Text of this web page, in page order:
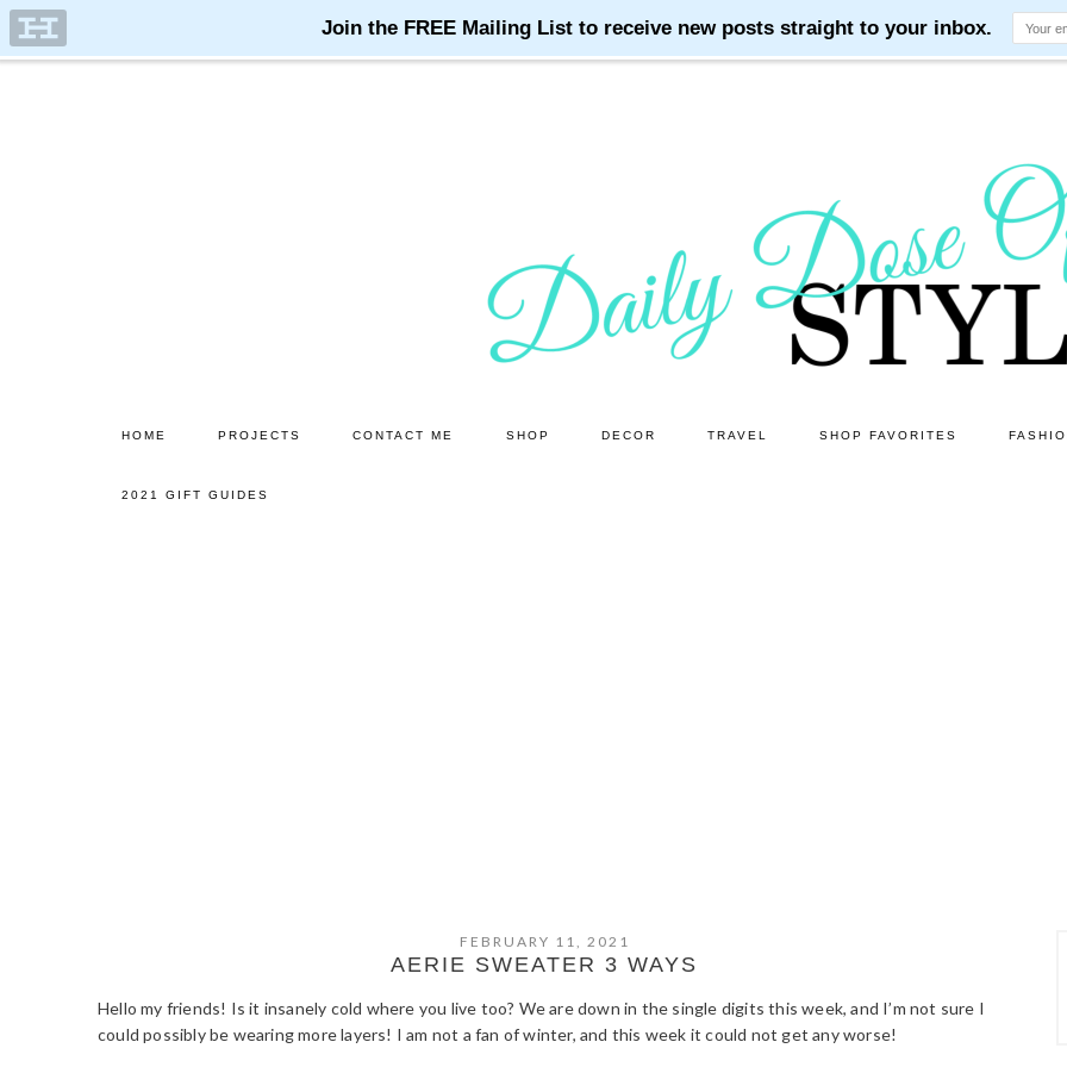
HOME PROJECTS CONTACT ME SHOP DECOR TRAVEL SHOP FAVORITES
2021 GIFT GUIDES
FEBRUARY 11, 2021
AERIE SWEATER 3 WAYS
Hello my friends! Is it insanely cold where you live too? We are down in the single digits this week, and I’m not sure I
could possibly be wearing more layers! I am not a fan of winter, and this week it could not get any worse!